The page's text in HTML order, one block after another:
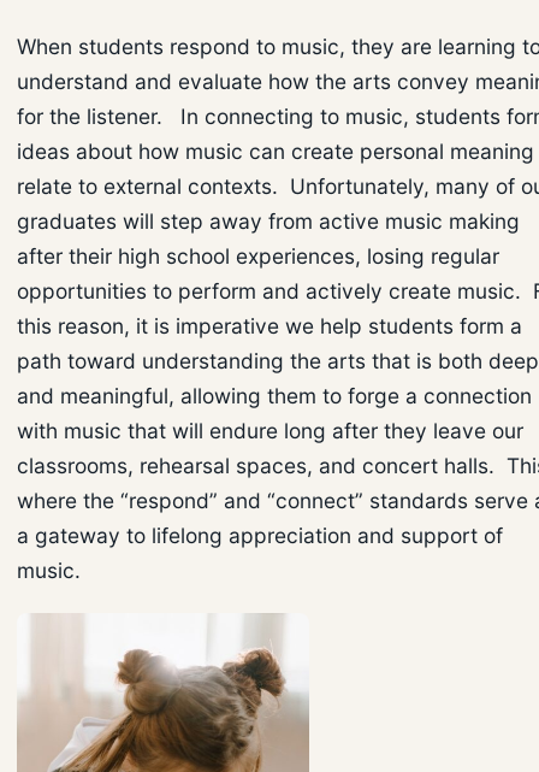
When students respond to music, they are learning
understand and evaluate how the arts convey
for the listener. In connecting to music, students
ideas about how music can create personal meaning
relate to external contexts. Unfortunately, many of
graduates will step away from active music making
after their high school experiences, losing regular
opportunities to perform and actively create music.
this reason, it is imperative we help students form a
path toward understanding the arts that is both deep
and meaningful, allowing them to forge a connection
with music that will endure long after they leave our
classrooms, rehearsal spaces, and concert halls.
where the “respond” and “connect” standards serve
a gateway to lifelong appreciation and support of
music.